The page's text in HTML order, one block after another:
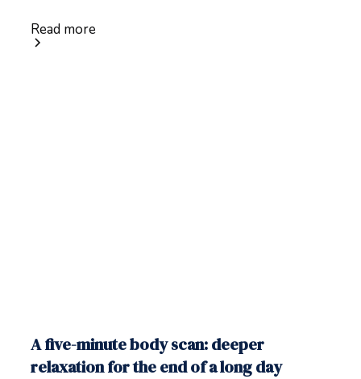
Read more
A five-minute body scan: deeper
relaxation for the end of a long day